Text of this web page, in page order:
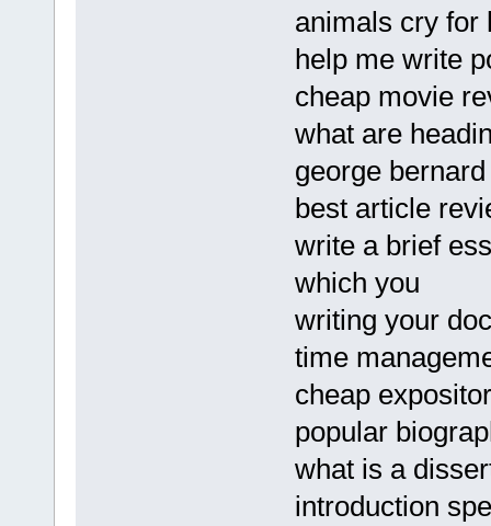
animals cry for
help me write
cheap movie
what are
george
best article
write a brief
which you
writing your
time
cheap
popular
what is a
introduction